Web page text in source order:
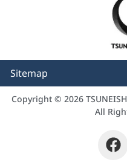
Sitemap
Copyright © 2026
All